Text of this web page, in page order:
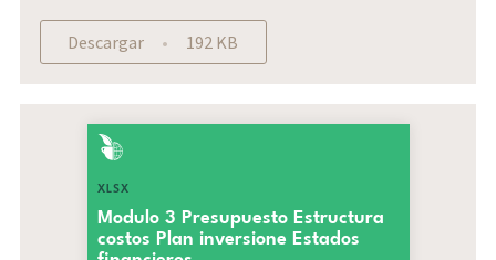
Descargar 192 KB
XLSX
Modulo 3 Presupuesto Estructura
costos Plan inversione Estados